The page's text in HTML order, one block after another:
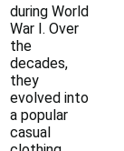
during World
War I. Over
the
decades,
they
evolved into
a popular
casual